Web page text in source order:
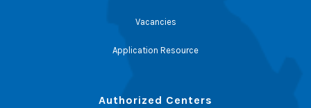
Vacancies
Application Resource
Authorized Centers